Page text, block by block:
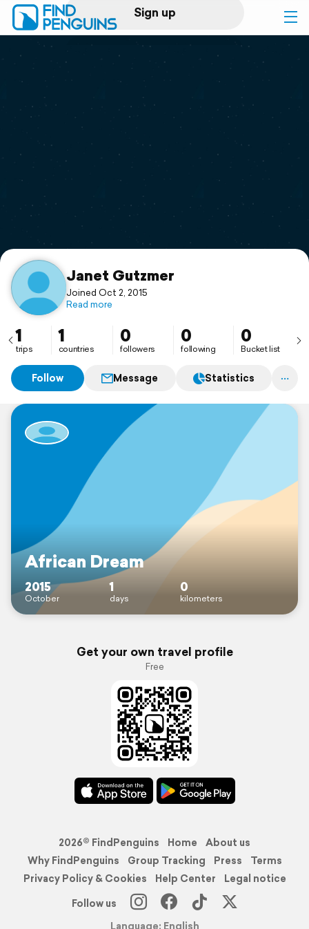
Sign up
Log in
Print a book
Flyover video
Support
Janet Gutzmer
Joined Oct 2, 2015
Read more
1
trips
1
countries
0
followers
0
following
0
Bucket list
Follow Message Statistics
African Dream
2015
October
1
days
0
kilometers
Get your own travel profile
Free
2026© FindPenguins Home
About us
Why FindPenguins
Group Tracking Press
Terms
Privacy Policy & Cookies
Help Center
Legal notice
Follow us